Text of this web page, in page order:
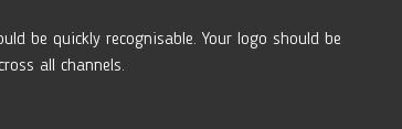
be quickly recognisable. Your logo should be
all channels.